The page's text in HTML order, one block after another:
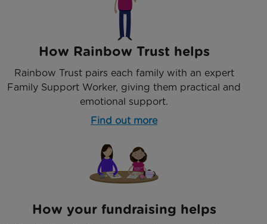
How Rainbow Trust helps
Rainbow Trust pairs each family with an expert
Family Support Worker, giving them practical and
emotional support.
Find out more
How your fundraising helps